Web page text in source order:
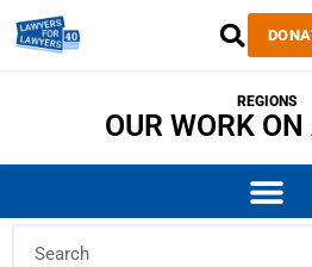
REGIONS
OUR WORK